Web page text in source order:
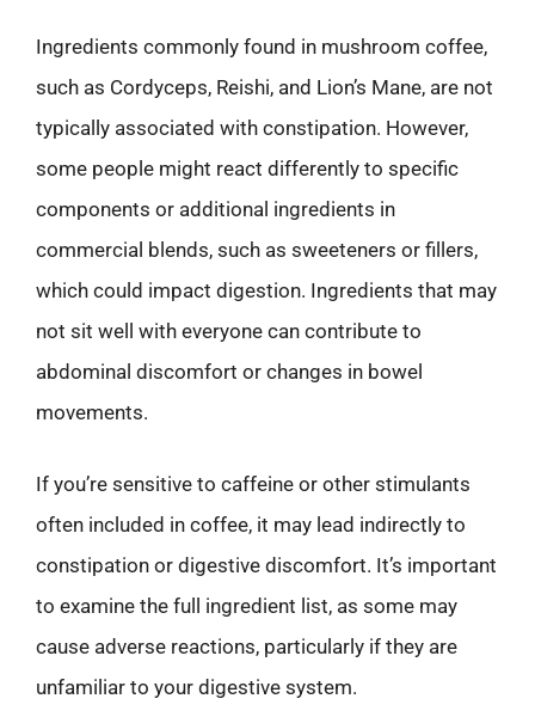
Ingredients commonly found in mushroom coffee,
such as Cordyceps, Reishi, and Lion’s Mane, are not
typically associated with constipation. However,
some people might react differently to specific
components or additional ingredients in
commercial blends, such as sweeteners or fillers,
which could impact digestion. Ingredients that may
not sit well with everyone can contribute to
abdominal discomfort or changes in bowel
movements.
If you’re sensitive to caffeine or other stimulants
often included in coffee, it may lead indirectly to
constipation or digestive discomfort. It’s important
to examine the full ingredient list, as some may
cause adverse reactions, particularly if they are
unfamiliar to your digestive system.